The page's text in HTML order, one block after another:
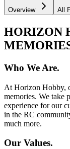
Overview All
HORIZON
Who We Are.
At Horizon Hobby,
memories. We take
experience for our
in the RC
much more.
Our Values.